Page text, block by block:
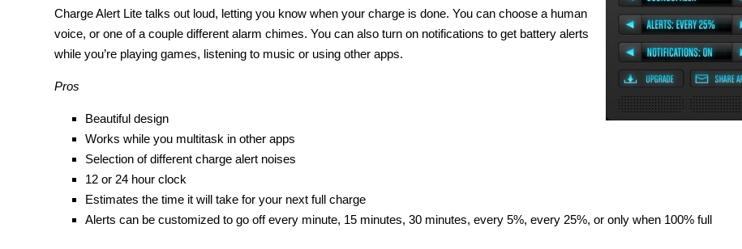
battery
Charge Alert Lite talks out loud, letting you know when your charge is done. You can choose a human
voice, or one of a couple different alarm chimes. You can also turn on notifications to get battery alerts
while you’re playing games, listening to music or using other apps.
Pros
Beautiful design
Works while you multitask in other apps
Selection of different charge alert noises
12 or 24 hour clock
Estimates the time it will take for your next full charge
Alerts can be customized to go off every minute, 15 minutes, 30 minutes, every 5%, every 25%, or only when 100% full